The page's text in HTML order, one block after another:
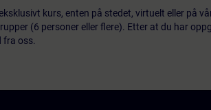
kurs, enten på stedet, virtuelt eller på
(6 personer eller flere). Etter at du har
fra oss.